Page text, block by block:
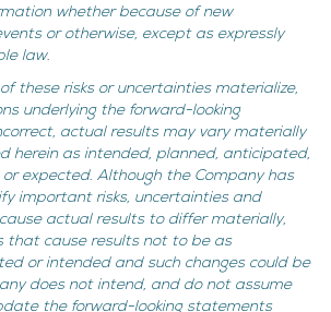
whether because of new
or otherwise, except as expressly
law.
these risks or uncertainties materialize,
underlying the forward-looking
actual results may vary materially
herein as intended, planned, anticipated,
expected. Although the Company has
important risks, uncertainties and
actual results to differ materially,
that cause results not to be as
or intended and such changes could be
does not intend, and do not assume
the forward-looking statements